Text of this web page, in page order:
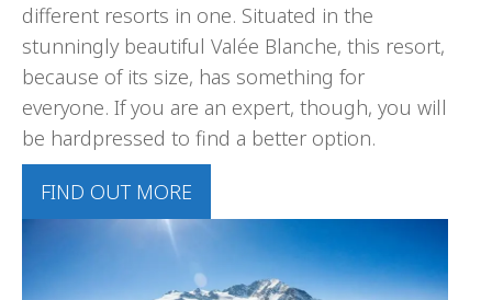
different resorts in one. Situated in the
stunningly beautiful Valée Blanche, this resort,
because of its size, has something for
everyone. If you are an expert, though, you will
be hardpressed to find a better option.
FIND OUT MORE